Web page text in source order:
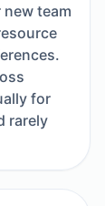
team
for
rarely